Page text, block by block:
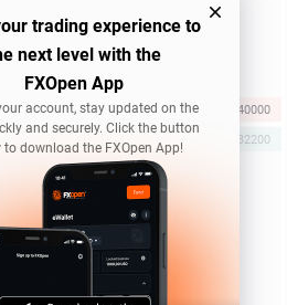
%
%
%
11275600 281.89 40000
50632200
180000
trading experience to
next level with the
FXOpen App
account, stay updated on the
and securely. Click the button
to download the FXOpen App!